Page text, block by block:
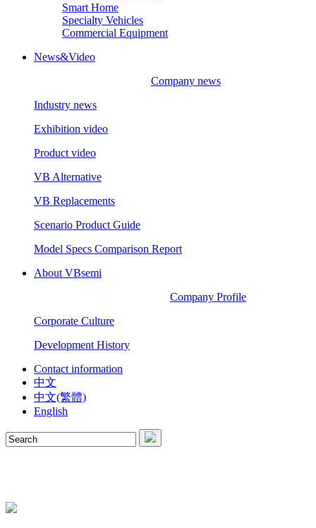
Smart Home
Specialty Vehicles
Commercial Equipment
News&Video
Company news
Industry news
Exhibition video
Product video
VB Alternative
VB Replacements
Scenario Product Guide
Model Specs Comparison Report
About VBsemi
Company Profile
Corporate Culture
Development History
Contact information
中文
中文(繁體)
English